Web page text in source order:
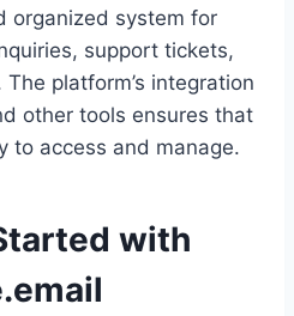
organized system for
support tickets,
platform’s integration
other tools ensures that
to access and manage.
with